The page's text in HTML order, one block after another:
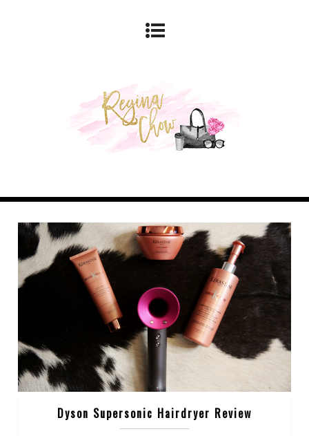
Dyson Supersonic Hairdryer Review